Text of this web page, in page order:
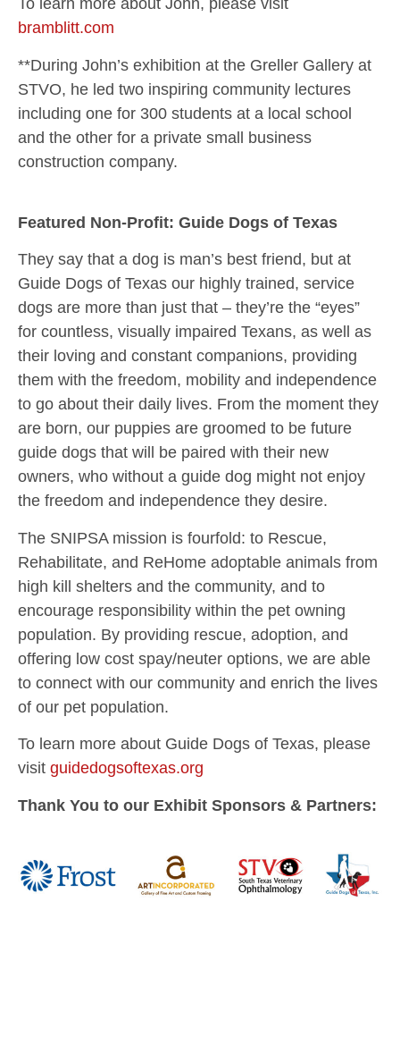
To learn more about John, please visit
bramblitt.com
**During John’s exhibition at the Greller Gallery at
STVO, he led two inspiring community lectures
including one for 300 students at a local school
and the other for a private small business
construction company.
Featured Non-Profit: Guide Dogs of Texas
They say that a dog is man’s best friend, but at
Guide Dogs of Texas our highly trained, service
dogs are more than just that – they’re the “eyes”
for countless, visually impaired Texans, as well as
their loving and constant companions, providing
them with the freedom, mobility and independence
to go about their daily lives. From the moment they
are born, our puppies are groomed to be future
guide dogs that will be paired with their new
owners, who without a guide dog might not enjoy
the freedom and independence they desire.
The SNIPSA mission is fourfold: to Rescue,
Rehabilitate, and ReHome adoptable animals from
high kill shelters and the community, and to
encourage responsibility within the pet owning
population. By providing rescue, adoption, and
offering low cost spay/neuter options, we are able
to connect with our community and enrich the lives
of our pet population.
To learn more about Guide Dogs of Texas, please
visit guidedogsoftexas.org
Thank You to our Exhibit Sponsors & Partners: